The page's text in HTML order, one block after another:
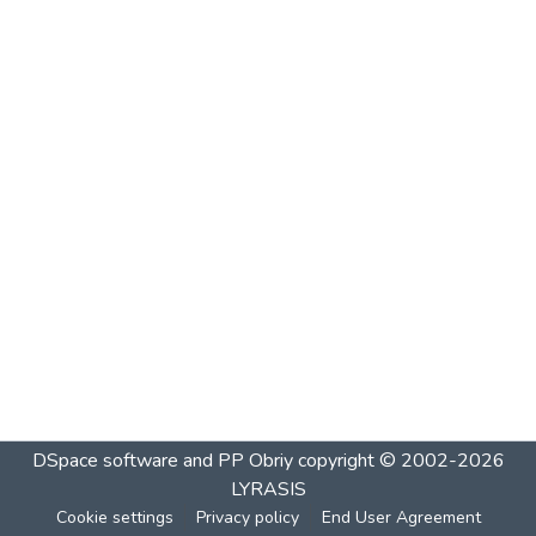
DSpace software and PP Obriycopyright © 2002-2026
LYRASIS
Cookie settings Privacy policy End User Agreement